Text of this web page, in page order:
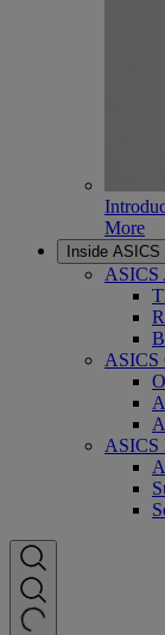
More
Inside ASICS
ASICS
ASICS
ASICS